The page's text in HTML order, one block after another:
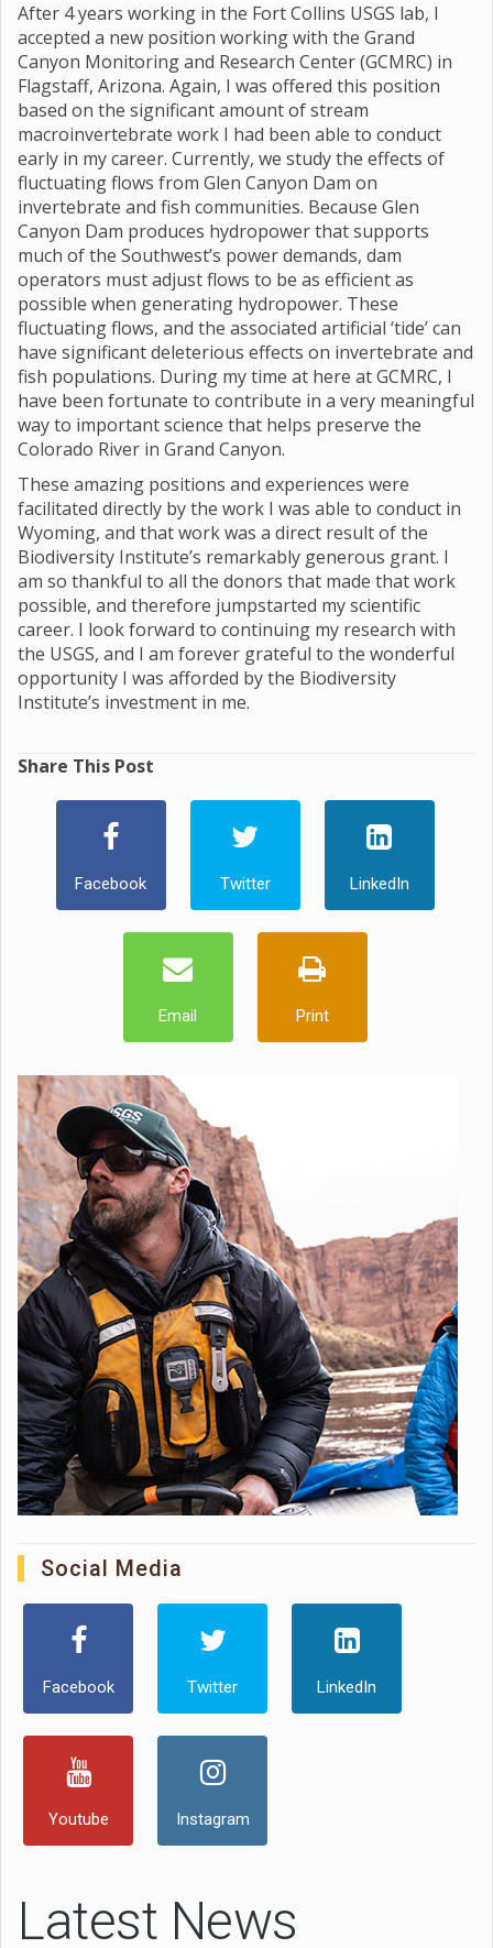
After 4 years working in the Fort Collins USGS lab, I
accepted a new position working with the Grand
Canyon Monitoring and Research Center (GCMRC) in
Flagstaff, Arizona. Again, I was offered this position
based on the significant amount of stream
macroinvertebrate work I had been able to conduct
early in my career. Currently, we study the effects of
fluctuating flows from Glen Canyon Dam on
invertebrate and fish communities. Because Glen
Canyon Dam produces hydropower that supports
much of the Southwest’s power demands, dam
operators must adjust flows to be as efficient as
possible when generating hydropower. These
fluctuating flows, and the associated artificial ‘tide’ can
have significant deleterious effects on invertebrate and
fish populations. During my time at here at GCMRC, I
have been fortunate to contribute in a very meaningful
way to important science that helps preserve the
Colorado River in Grand Canyon.
These amazing positions and experiences were
facilitated directly by the work I was able to conduct in
Wyoming, and that work was a direct result of the
Biodiversity Institute’s remarkably generous grant. I
am so thankful to all the donors that made that work
possible, and therefore jumpstarted my scientific
career. I look forward to continuing my research with
the USGS, and I am forever grateful to the wonderful
opportunity I was afforded by the Biodiversity
Institute’s investment in me.
Share This Post
Facebook Twitter LinkedIn
Email Print
Social Media
Facebook Twitter LinkedIn
Youtube Instagram
Latest News